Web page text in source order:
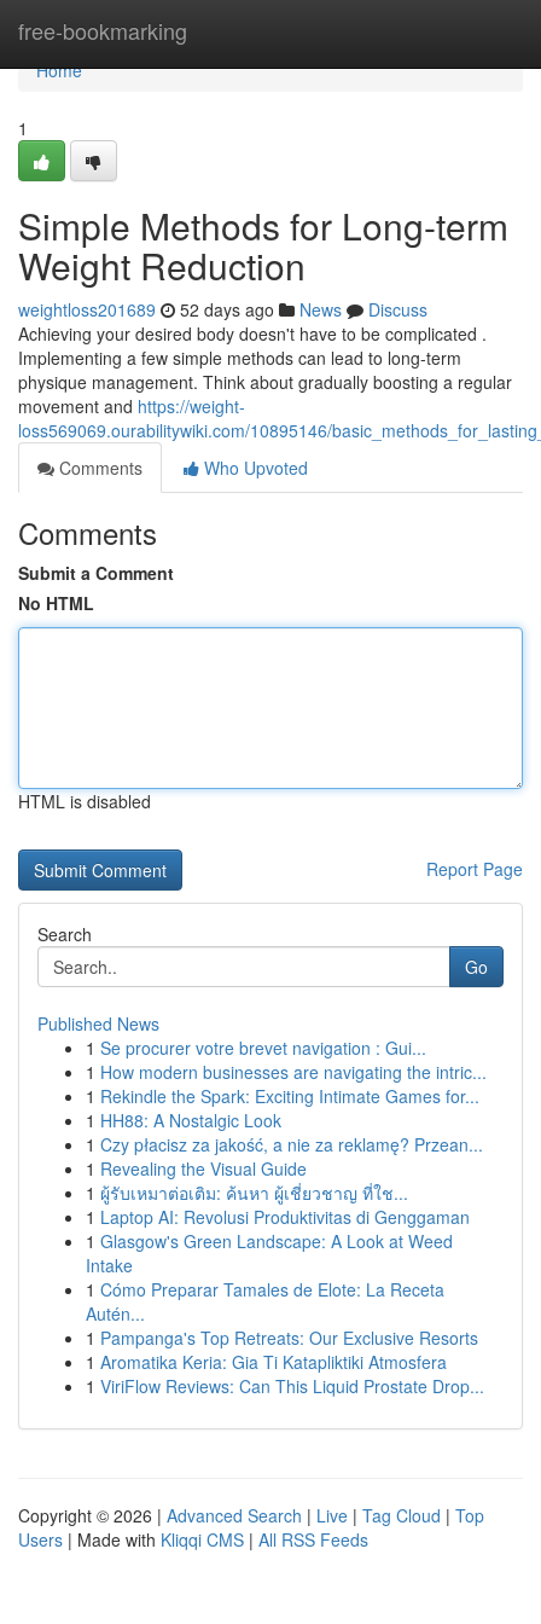
free-bookmarking
Home
Home
1
Simple Methods for Long-term
Weight Reduction
weightloss201689 52 days ago News
Discuss
Achieving your desired body doesn't have to be complicated .
Implementing a few simple methods can lead to long-term
physique management. Think about gradually boosting a regular
movement and https://weight-
loss569069.ourabilitywiki.com/10895146/
Comments
Who Upvoted
Comments
Submit a Comment
No HTML
HTML is disabled
Report Page
Search
Go
Published News
1 Se procurer votre brevet navigation : Gui...
1 How modern businesses are navigating the intric...
1 Rekindle the Spark: Exciting Intimate Games for...
1 HH88: A Nostalgic Look
1 Czy płacisz za jakość, a nie za reklamę? Przean...
1 Revealing the Visual Guide
1 ผู้รับเหมาต่อเติม: ค้นหา ผู้เชี่ยวชาญ ที่ใช...
1 Laptop AI: Revolusi Produktivitas di Genggaman
1 Glasgow's Green Landscape: A Look at Weed
Intake
1 Cómo Preparar Tamales de Elote: La Receta
Autén...
1 Pampanga's Top Retreats: Our Exclusive Resorts
1 Aromatika Keria: Gia Ti Katapliktiki Atmosfera
1 ViriFlow Reviews: Can This Liquid Prostate Drop...
Copyright © 2026 | Advanced Search | Live | Tag Cloud | Top
Users | Made with Kliqqi CMS | All RSS Feeds